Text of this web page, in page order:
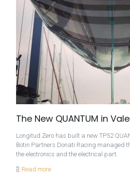
The New QUANTUM in
Longitud Zero has built a new TP52
Botin Partners Donati Racing managed
the electronics and the electrical part.
Read more